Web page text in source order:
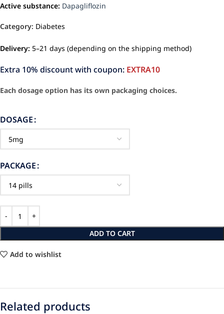
Active substance: Dapagliflozin
Category: Diabetes
Delivery: 5–21 days (depending on the shipping method)
Extra 10% discount with coupon: EXTRA10
Each dosage option has its own packaging choices.
DOSAGE
PACKAGE
ADD TO CART
Add to wishlist
Related products